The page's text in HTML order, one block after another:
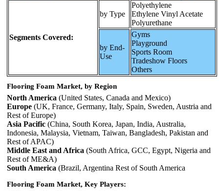
Segments Covered:
by Type
Polyethylene
Ethylene Vinyl Acetate
Polyurethane
by End-
Use
Gyms
Playground
Sports Room
Tradeshow Floors
Others
Flooring Foam Market, by Region
North America (United States, Canada and Mexico)
Europe (UK, France, Germany, Italy, Spain, Sweden, Austria and
Rest of Europe)
Asia Pacific (China, South Korea, Japan, India, Australia,
Indonesia, Malaysia, Vietnam, Taiwan, Bangladesh, Pakistan and
Rest of APAC)
Middle East and Africa (South Africa, GCC, Egypt, Nigeria and
Rest of ME&A)
South America (Brazil, Argentina Rest of South America
Flooring Foam Market, Key Players: